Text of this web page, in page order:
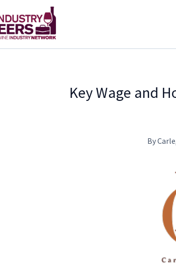
Key Wage and
By